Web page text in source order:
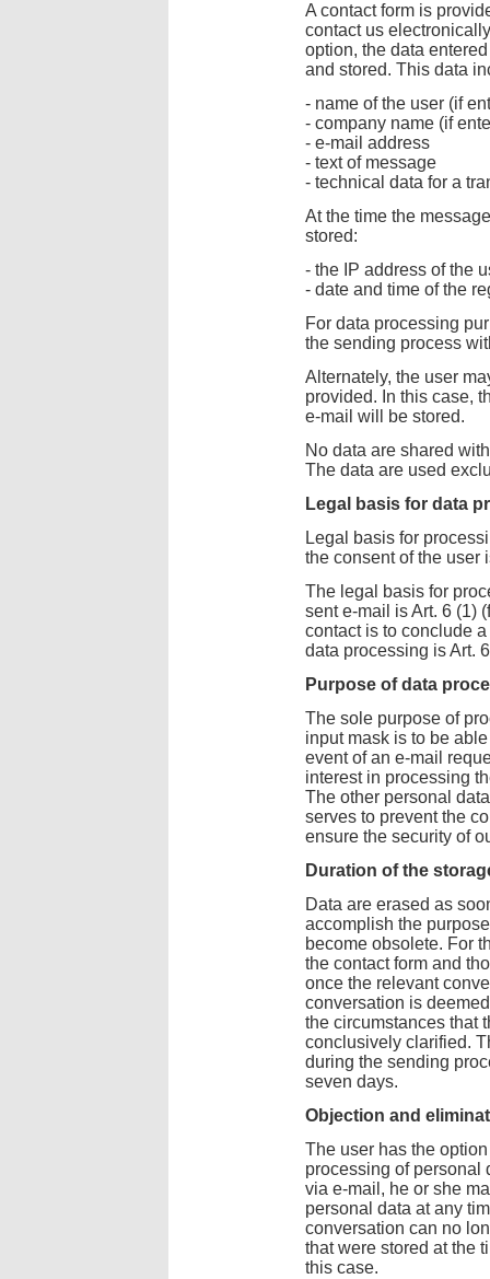
A contact form is
contact us
option, the data
and stored. This data
- name of the user (if
- company name (if
- e-mail address
- text of message
- technical data for a
At the time the
stored:
- the IP address of the
- date and time of the
For data processing
the sending process
Alternately, the user
provided. In this case,
e-mail will be stored.
No data are shared
The data are used
Legal basis for data
Legal basis for
the consent of the user
The legal basis for
sent e-mail is Art. 6 (1)
contact is to conclude
data processing is Art.
Purpose of data
The sole purpose of
input mask is to be
event of an e-mail
interest in processing
The other personal
serves to prevent the
ensure the security of
Duration of the
Data are erased as
accomplish the
become obsolete. For
the contact form and
once the relevant
conversation is
the circumstances that
conclusively clarified.
during the sending
seven days.
Objection and
The user has the
processing of personal
via e-mail, he or she
personal data at any
conversation can no
that were stored at the
this case.